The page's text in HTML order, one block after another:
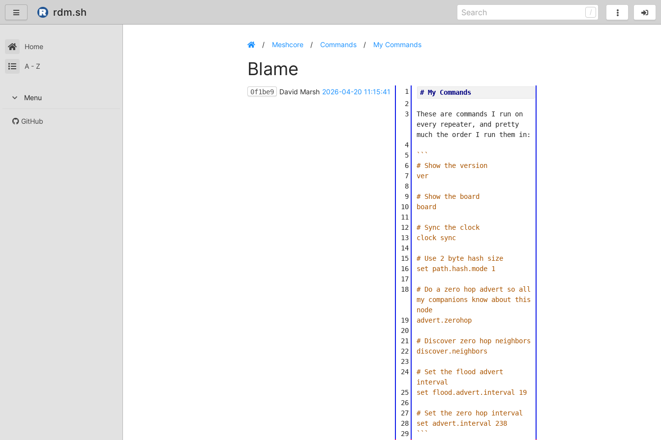
rdm.sh
Home
A - Z
Menu
GitHub
Meshcore Commands My Commands
Blame
0f1be9 David Marsh 2026-04-20 11:15:41 1
# My Commands
2
3
These are commands I run on
every repeater, and pretty
much the order I run them in:
4
5
```
6
# Show the version
7
ver
8
9
# Show the board
10
board
11
12
# Sync the clock
13
clock sync
14
15
# Use 2 byte hash size
16
set path.hash.mode 1
17
18
# Do a zero hop advert so all
my companions know about this
node
19
advert.zerohop
20
21
# Discover zero hop neighbors
22
discover.neighbors
23
24
# Set the flood advert
interval
25
set flood.advert.interval 19
26
27
# Set the zero hop interval
28
set advert.interval 238
29
```